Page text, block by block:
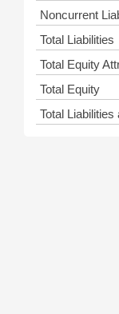
Noncurrent
Total Liabilities
Total Equity
Total Equity
Total